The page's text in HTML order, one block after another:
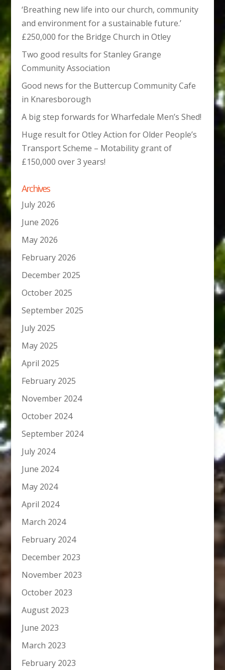
‘Breathing new life into our church, community
and environment for a sustainable future.’
£250,000 for the Bridge Church in Otley
Two good results for Stanley Grange
Community Association
Good news for the Buttercup Community Cafe
in Knaresborough
A big step forwards for Wharfedale Men’s Shed!
Huge result for Otley Action for Older People’s
Transport Scheme – Motability grant of
£150,000 over 3 years!
Archives
July 2026
June 2026
May 2026
February 2026
December 2025
October 2025
September 2025
July 2025
May 2025
April 2025
February 2025
November 2024
October 2024
September 2024
July 2024
June 2024
May 2024
April 2024
March 2024
February 2024
December 2023
November 2023
October 2023
August 2023
June 2023
March 2023
February 2023